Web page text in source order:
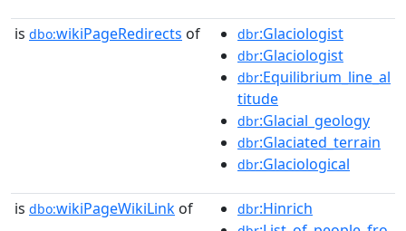
is dbo:wikiPageRedirects of dbr:Glaciologist
dbr:Glaciologist
dbr:Equilibrium_line_al
titude
dbr:Glacial_geology
dbr:Glaciated_terrain
dbr:Glaciological
is dbo:wikiPageWikiLink of dbr:Hinrich